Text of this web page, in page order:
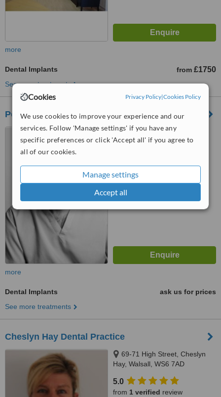
Cookies Privacy Policy|Cookies Policy
We use cookies to improve your experience and our
services. Follow 'Manage settings' if you have any
specific preferences or click 'Accept all' if you agree to
all of our cookies.
Manage settings
Accept all
more
Dental Implants from £1750
See more treatments
Pennington Dental Kenilworth
37 High Street, Kenilworth,
CV8 1LY
more
Dental Implants
ask us for prices
See more treatments
Cheslyn Hay Dental Practice
69-71 High Street, Cheslyn
Hay, Walsall, WS6 7AD
5.0
from 1 verified review